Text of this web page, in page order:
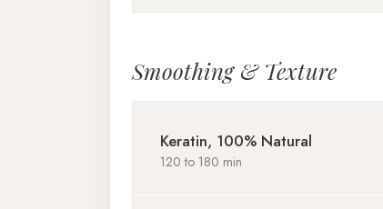
Smoothing & Texture
Keratin, 100% Natural
120 to 180 min